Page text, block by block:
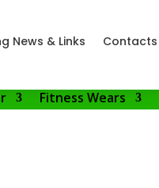
News & Links Contacts
Fitness Wears